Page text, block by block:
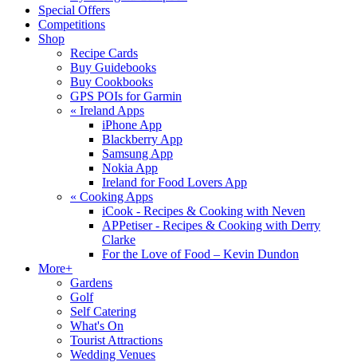
Special Offers
Competitions
Shop
Recipe Cards
Buy Guidebooks
Buy Cookbooks
GPS POIs for Garmin
« Ireland Apps
iPhone App
Blackberry App
Samsung App
Nokia App
Ireland for Food Lovers App
« Cooking Apps
iCook - Recipes & Cooking with Neven
APPetiser - Recipes & Cooking with Derry
Clarke
For the Love of Food – Kevin Dundon
More+
Gardens
Golf
Self Catering
What's On
Tourist Attractions
Wedding Venues